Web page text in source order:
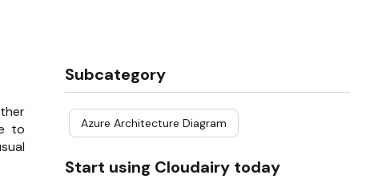
to
Subcategory
Azure Architecture Diagram
Start using Cloudairy today